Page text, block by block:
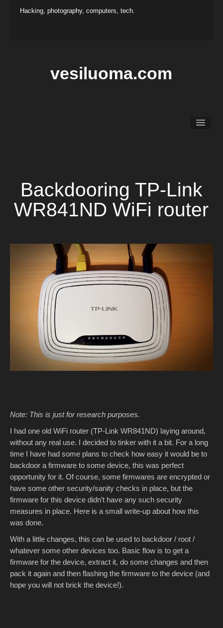
Hacking, photography, computers, tech.
vesiluoma.com
Backdooring TP-Link
WR841ND WiFi router
Note: This is just for research purposes.
I had one old WiFi router (TP-Link WR841ND) laying around,
without any real use. I decided to tinker with it a bit. For a long
time I have had some plans to check how easy it would be to
backdoor a firmware to some device, this was perfect
opportunity for it. Of course, some firmwares are encrypted or
have some other security/sanity checks in place, but the
firmware for this device didn’t have any such security
measures in place. Here is a small write-up about how this
was done.
With a little changes, this can be used to backdoor / root /
whatever some other devices too. Basic flow is to get a
firmware for the device, extract it, do some changes and then
pack it again and then flashing the firmware to the device (and
hope you will not brick the device!).